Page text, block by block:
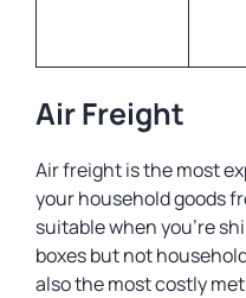
Air Freight
Air freight is the most
your household goods
suitable when you’re
boxes but not
also the most costly